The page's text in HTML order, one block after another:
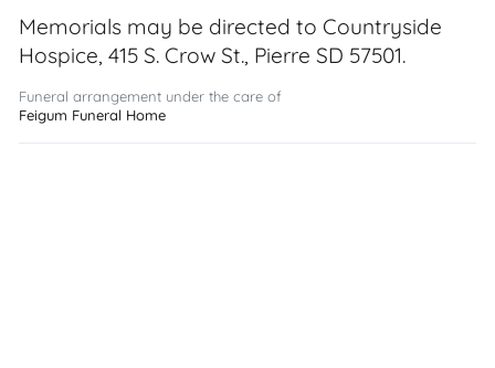
Memorials may be directed to Countryside
Hospice, 415 S. Crow St., Pierre SD 57501.
Funeral arrangement under the care of
Feigum Funeral Home